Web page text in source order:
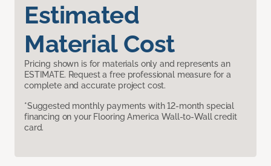
Estimated
Material Cost
Pricing shown is for materials only and represents an
ESTIMATE. Request a free professional measure for a
complete and accurate project cost.
*Suggested monthly payments with 12-month special
financing on your Flooring America Wall-to-Wall credit
card.